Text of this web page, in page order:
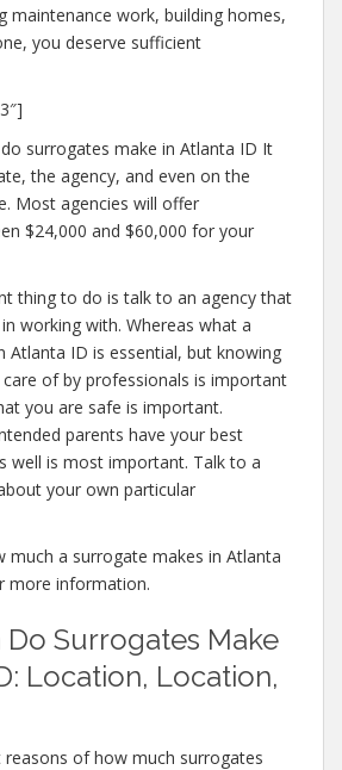
maintenance work, building homes,
you deserve sufficient
surrogates make in Atlanta ID It
the agency, and even on the
Most agencies will offer
$24,000 and $60,000 for your
thing to do is talk to an agency that
working with. Whereas what a
Atlanta ID is essential, but knowing
of by professionals is important
you are safe is important.
parents have your best
well is most important. Talk to a
your own particular
much a surrogate makes in Atlanta
more information.
Surrogates Make
Location, Location,
of how much surrogates